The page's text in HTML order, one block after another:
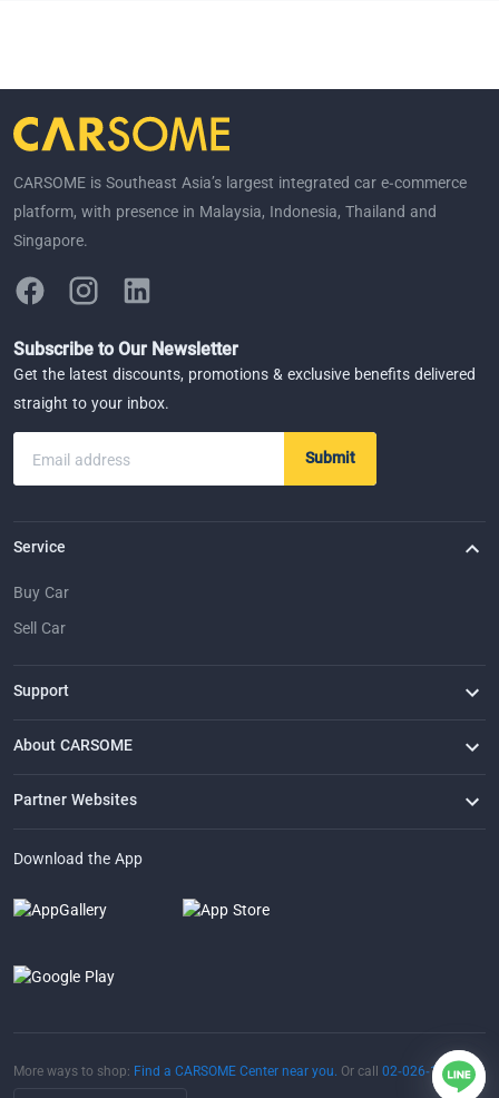
CARSOME is Southeast Asia’s largest integrated car e-commerce
platform, with presence in Malaysia, Indonesia, Thailand and
Singapore.
Subscribe to Our Newsletter
Get the latest discounts, promotions & exclusive benefits delivered
straight to your inbox.
Email address Submit
Service
Buy Car
Sell Car
Support
FAQ
Contact Us
Locate Us
About CARSOME
Our Story
Buying from CARSOME
Articles
Whistleblowing
Careers
Partner Websites
Download the App
More ways to shop: Find a CARSOME Center near you. Or call 02-026-1188